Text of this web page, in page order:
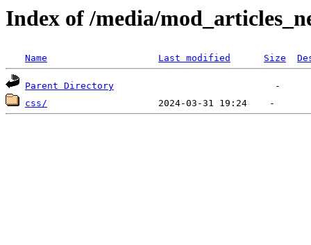
Index of /media/
Name Last modified Size
Parent Directory
css/